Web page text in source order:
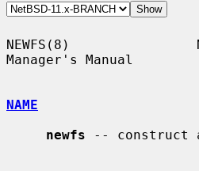
NEWFS(8)
Manager's Manual
NAME
newfs -- construct